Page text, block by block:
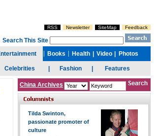
China Archives
Tilda Swinton,
passionate promoter of
culture